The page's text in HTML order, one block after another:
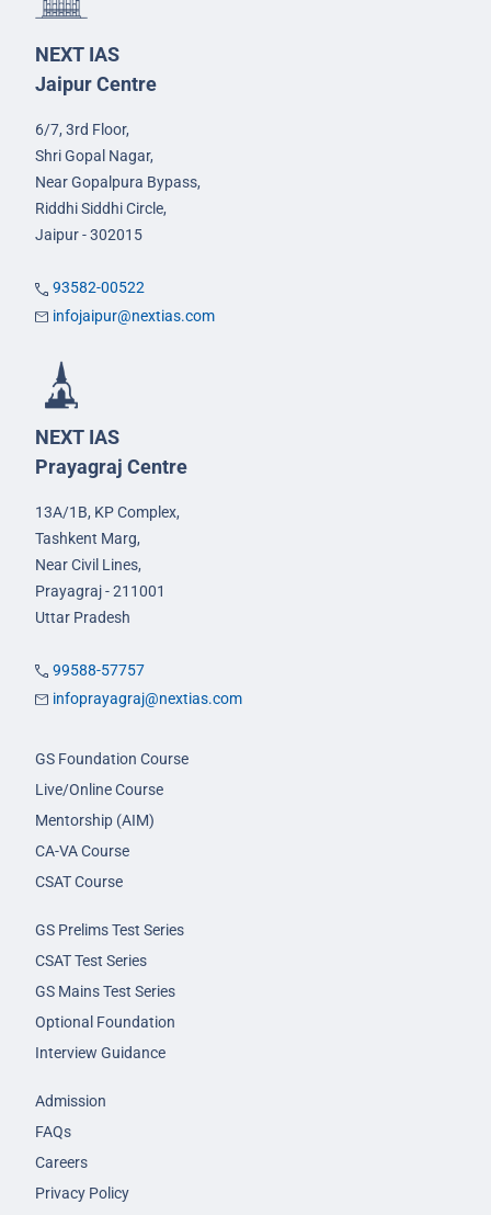
NEXT IAS
Jaipur Centre
6/7, 3rd Floor,
Shri Gopal Nagar,
Near Gopalpura Bypass,
Riddhi Siddhi Circle,
Jaipur - 302015
93582-00522
infojaipur@nextias.com
NEXT IAS
Prayagraj Centre
13A/1B, KP Complex,
Tashkent Marg,
Near Civil Lines,
Prayagraj - 211001
Uttar Pradesh
99588-57757
infoprayagraj@nextias.com
GS Foundation Course
Live/Online Course
Mentorship (AIM)
CA-VA Course
CSAT Course
GS Prelims Test Series
CSAT Test Series
GS Mains Test Series
Optional Foundation
Interview Guidance
Admission
FAQs
Careers
Privacy Policy